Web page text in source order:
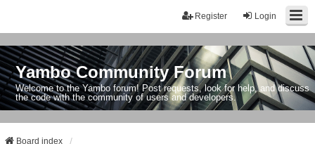
Login
Register
Yambo Community Forum
Welcome to the Yambo forum! Post requests, look for help, and discuss
the code with the community of users and developers.
Board index